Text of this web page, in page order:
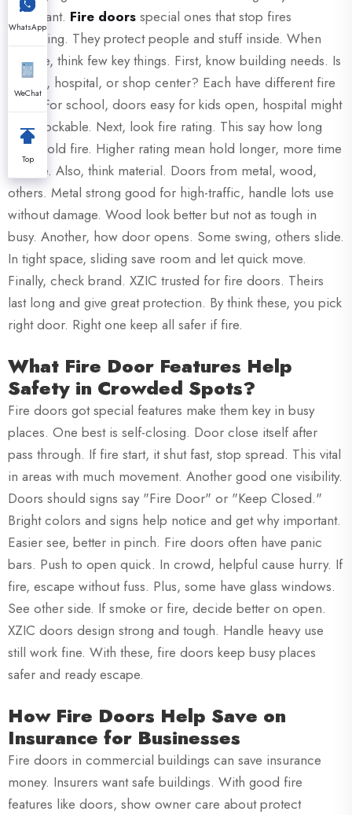
important. Fire doors special ones that stop fires
spreading. They protect people and stuff inside. When
choose, think few key things. First, know building needs. Is
school, hospital, or shop center? Each have different fire
rules. For school, doors easy for kids open, hospital might
need lockable. Next, look fire rating. This say how long
door hold fire. Higher rating mean hold longer, more time
escape. Also, think material. Doors from metal, wood,
others. Metal strong good for high-traffic, handle lots use
without damage. Wood look better but not as tough in
busy. Another, how door opens. Some swing, others slide.
In tight space, sliding save room and let quick move.
Finally, check brand. XZIC trusted for fire doors. Theirs
last long and give great protection. By think these, you pick
right door. Right one keep all safer if fire.
What Fire Door Features Help
Safety in Crowded Spots?
Fire doors got special features make them key in busy
places. One best is self-closing. Door close itself after
pass through. If fire start, it shut fast, stop spread. This vital
in areas with much movement. Another good one visibility.
Doors should signs say "Fire Door" or "Keep Closed."
Bright colors and signs help notice and get why important.
Easier see, better in pinch. Fire doors often have panic
bars. Push to open quick. In crowd, helpful cause hurry. If
fire, escape without fuss. Plus, some have glass windows.
See other side. If smoke or fire, decide better on open.
XZIC doors design strong and tough. Handle heavy use
still work fine. With these, fire doors keep busy places
safer and ready escape.
How Fire Doors Help Save on
Insurance for Businesses
Fire doors in commercial buildings can save insurance
money. Insurers want safe buildings. With good fire
features like doors, show owner care about protect
WhatsApp
WeChat
Top